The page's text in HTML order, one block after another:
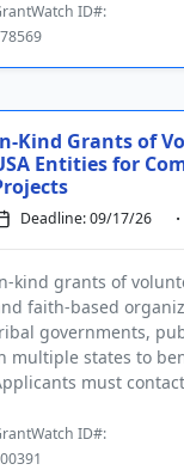
ID#:
Kind Grants of
Entities for
Deadline: 09/17/26
kind grants of
faith-based
governments,
multiple states to
must
ID#: